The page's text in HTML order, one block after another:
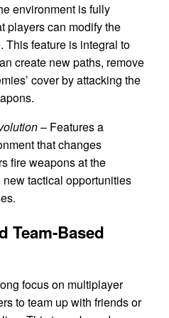
environment is fully
players can modify the
This feature is integral to
create new paths, remove
cover by attacking the
– Features a
that changes
fire weapons at the
tactical opportunities
Team-Based
focus on multiplayer
to team up with friends or